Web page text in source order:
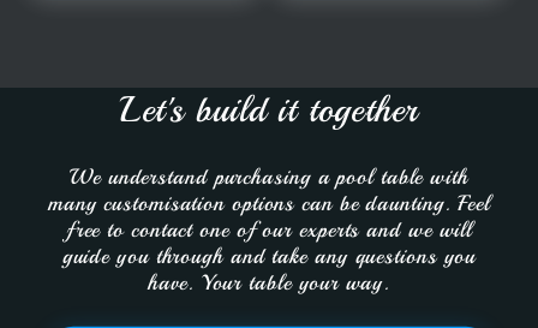
Let's build it together
We understand purchasing a pool table with
many customisation options can be daunting. Feel
free to contact one of our experts and we will
guide you through and take any questions you
have. Your table your way.